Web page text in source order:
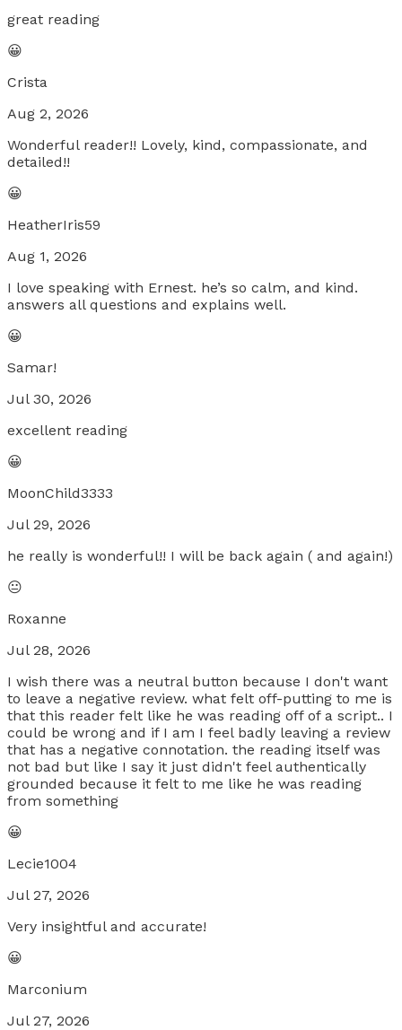
great reading
😀
Crista
Aug 2, 2026
Wonderful reader!! Lovely, kind, compassionate, and
detailed!!
😀
HeatherIris59
Aug 1, 2026
I love speaking with Ernest. he’s so calm, and kind.
answers all questions and explains well.
😀
Samar!
Jul 30, 2026
excellent reading
😀
MoonChild3333
Jul 29, 2026
he really is wonderful!! I will be back again ( and again!)
😐
Roxanne
Jul 28, 2026
I wish there was a neutral button because I don't want
to leave a negative review. what felt off-putting to me is
that this reader felt like he was reading off of a script.. I
could be wrong and if I am I feel badly leaving a review
that has a negative connotation. the reading itself was
not bad but like I say it just didn't feel authentically
grounded because it felt to me like he was reading
from something
😀
Lecie1004
Jul 27, 2026
Very insightful and accurate!
😀
Marconium
Jul 27, 2026